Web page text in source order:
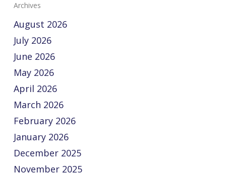
Archives
August 2026
July 2026
June 2026
May 2026
April 2026
March 2026
February 2026
January 2026
December 2025
November 2025